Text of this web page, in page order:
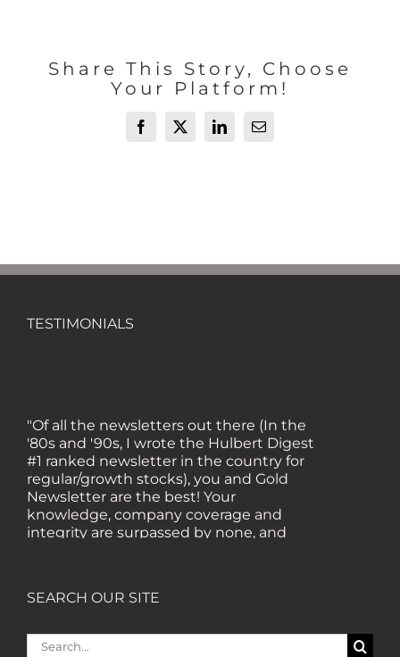
Share This Story, Choose
Your Platform!
Facebook
X LinkedInEmail
TESTIMONIALS
'80s and '90s, I wrote the Hulbert Digest
#1 ranked newsletter in the country for
regular/growth stocks), you and Gold
Newsletter are the best! Your
knowledge, company coverage and
integrity are surpassed by none, and
everywhere I go, I recommend you!" —
lot about gold in the past five years. Your
review, analysis and commentary both
SEARCH OUR SITE
Search